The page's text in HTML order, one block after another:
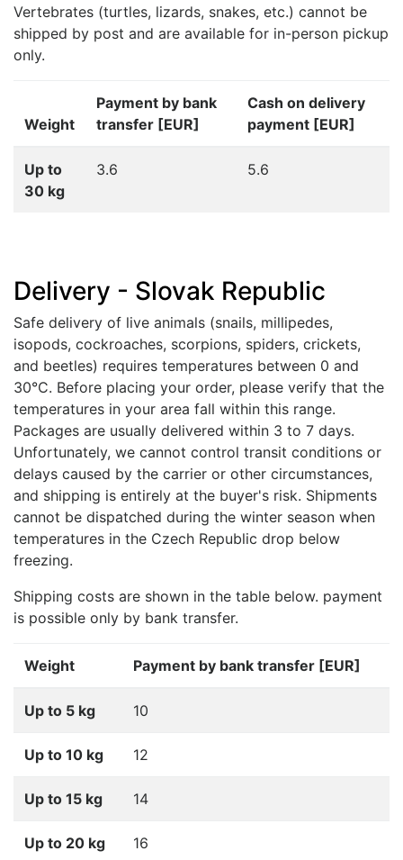
Vertebrates (turtles, lizards, snakes, etc.) cannot be
shipped by post and are available for in-person pickup
only.
Weight
Payment by bank
transfer [EUR]
Cash on delivery
payment [EUR]
Up to
30 kg
3.6 5.6
Delivery - Slovak Republic
Safe delivery of live animals (snails, millipedes,
isopods, cockroaches, scorpions, spiders, crickets,
and beetles) requires temperatures between 0 and
30°C. Before placing your order, please verify that the
temperatures in your area fall within this range.
Packages are usually delivered within 3 to 7 days.
Unfortunately, we cannot control transit conditions or
delays caused by the carrier or other circumstances,
and shipping is entirely at the buyer's risk. Shipments
cannot be dispatched during the winter season when
temperatures in the Czech Republic drop below
freezing.
Shipping costs are shown in the table below. payment
is possible only by bank transfer.
Weight Payment by bank transfer [EUR]
Up to 5 kg 10
Up to 10 kg 12
Up to 15 kg 14
Up to 20 kg 16